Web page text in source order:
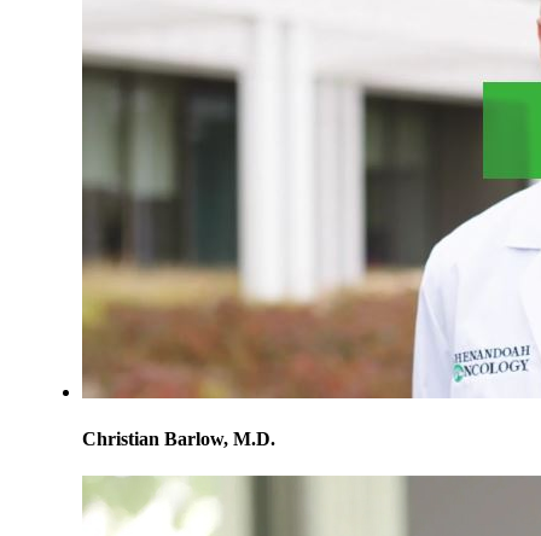
Christian Barlow, M.D.